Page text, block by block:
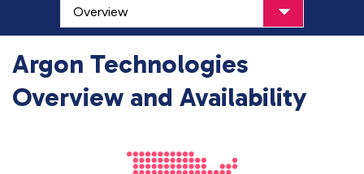
Argon Technologies
Overview and Availability